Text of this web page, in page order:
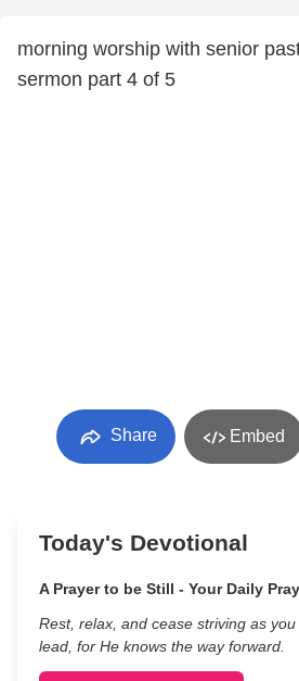
morning worship with senior
sermon part 4 of 5
Share Embed
Today's Devotional
A Prayer to be Still - Your Daily
Rest, relax, and cease striving as
lead, for He knows the way forward.